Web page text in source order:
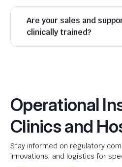
Are your sales and
clinically trained?
Operational
Clinics and
Stay informed on regulatory
innovations, and logistics for